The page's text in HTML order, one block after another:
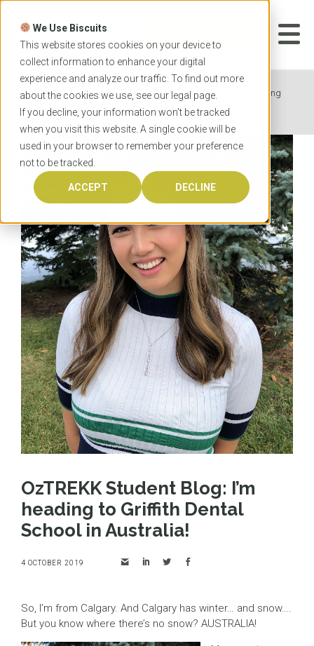
We Use Biscuits
This website stores cookies on your device to
collect information to enhance your digital
experience and analyze our traffic. To find out more
about the cookies we use, see our legal page.
If you decline, your information won’t be tracked
when you visit this website. A single cookie will be
used in your browser to remember your preference
not to be tracked.
ACCEPT DECLINE
Skip
content
APPLICATION
Home News
OzTREKK Student Blog: I’m heading
to Griffith Dental School in Australia!
OzTREKK Student Blog: I’m
heading to Griffith Dental
School in Australia!
4 OCTOBER 2019
So, I’m from Calgary. And Calgary has winter… and snow….
But you know where there’s no snow? AUSTRALIA!